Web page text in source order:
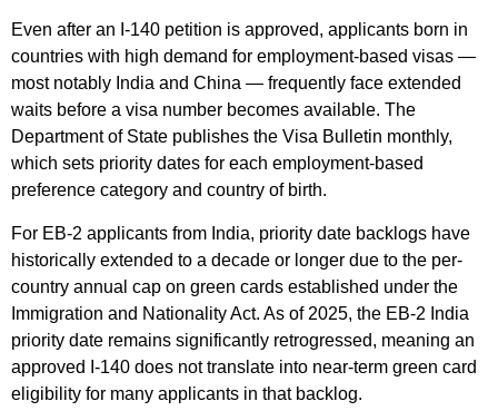
Even after an I-140 petition is approved, applicants born in
countries with high demand for employment-based visas —
most notably India and China — frequently face extended
waits before a visa number becomes available. The
Department of State publishes the Visa Bulletin monthly,
which sets priority dates for each employment-based
preference category and country of birth.
For EB-2 applicants from India, priority date backlogs have
historically extended to a decade or longer due to the per-
country annual cap on green cards established under the
Immigration and Nationality Act. As of 2025, the EB-2 India
priority date remains significantly retrogressed, meaning an
approved I-140 does not translate into near-term green card
eligibility for many applicants in that backlog.